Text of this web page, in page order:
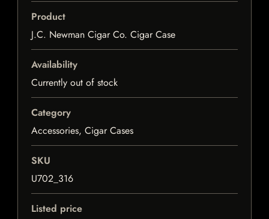
Product
J.C. Newman Cigar Co. Cigar Case
Availability
Currently out of stock
Category
Accessories, Cigar Cases
SKU
U702_316
Listed price